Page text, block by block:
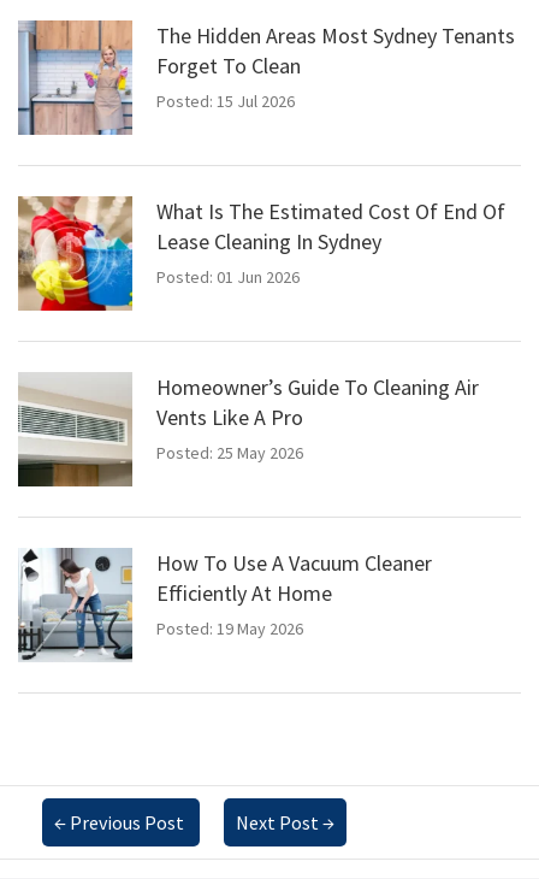
The Hidden Areas Most Sydney Tenants
Forget To Clean
Posted: 15 Jul 2026
What Is The Estimated Cost Of End Of
Lease Cleaning In Sydney
Posted: 01 Jun 2026
Homeowner’s Guide To Cleaning Air
Vents Like A Pro
Posted: 25 May 2026
How To Use A Vacuum Cleaner
Efficiently At Home
Posted: 19 May 2026
← Previous Post Next Post →